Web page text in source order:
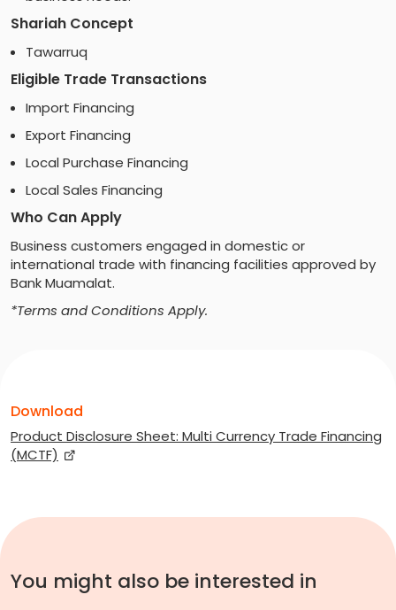
Shariah Concept
Tawarruq
Eligible Trade Transactions
Import Financing
Export Financing
Local Purchase Financing
Local Sales Financing
Who Can Apply
Business customers engaged in domestic or
international trade with financing facilities approved by
Bank Muamalat.
*Terms and Conditions Apply.
Download
Product Disclosure Sheet: Multi Currency Trade Financing
(MCTF)
You might also be interested in